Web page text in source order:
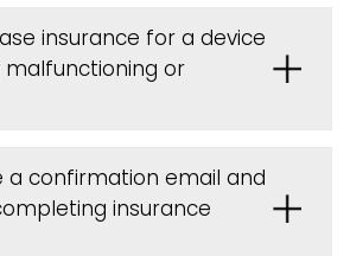
insurance for a device
or
a confirmation email and
insurance